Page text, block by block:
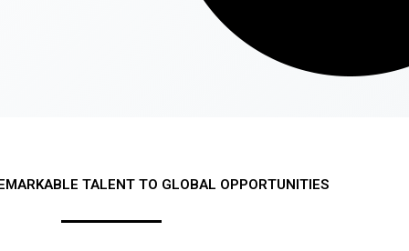
TALENT TO GLOBAL OPPORTUNITIES